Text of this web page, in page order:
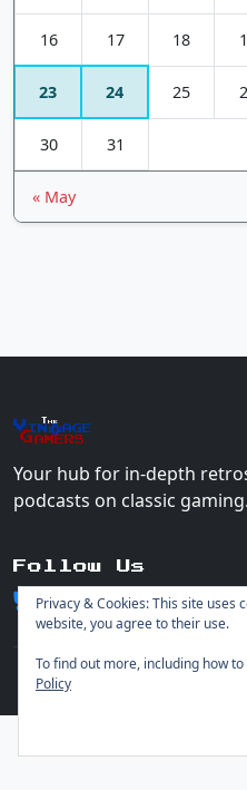
16 17 18
23 24 25
30 31
« May
The
Vin+age
Gamers
Your hub for in-depth
podcasts on classic gaming.
Follow Us
© 2026 Vintage
Privacy & Cookies: This site uses
website, you agree to their use.
To find out more, including how
Policy